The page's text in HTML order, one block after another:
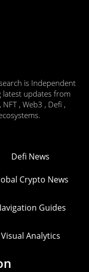
is Independent
latest updates from
, Web3 , Defi ,
Defi News
Crypto News
Guides
Visual Analytics